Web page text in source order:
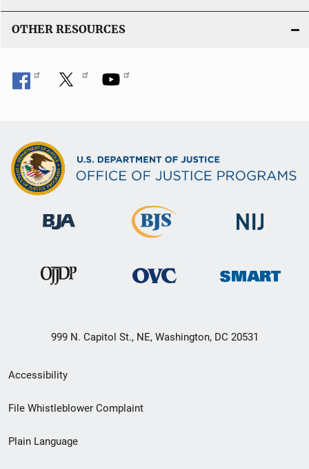
OTHER RESOURCES
999 N. Capitol St., NE, Washington, DC 20531
Secondary
Footer
menu
Accessibility
File Whistleblower Complaint
Plain Language